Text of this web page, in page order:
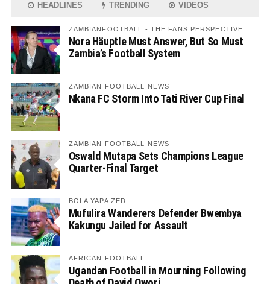
HEADLINES TRENDING VIDEOS
ZAMBIANFOOTBALL - THE FANS PERSPECTIVE
Nora Häuptle Must Answer, But So Must
Zambia’s Football System
ZAMBIAN FOOTBALL NEWS
Nkana FC Storm Into Tati River Cup Final
ZAMBIAN FOOTBALL NEWS
Oswald Mutapa Sets Champions League
Quarter-Final Target
BOLA YAPA ZED
Mufulira Wanderers Defender Bwembya
Kakungu Jailed for Assault
AFRICAN FOOTBALL
Ugandan Football in Mourning Following